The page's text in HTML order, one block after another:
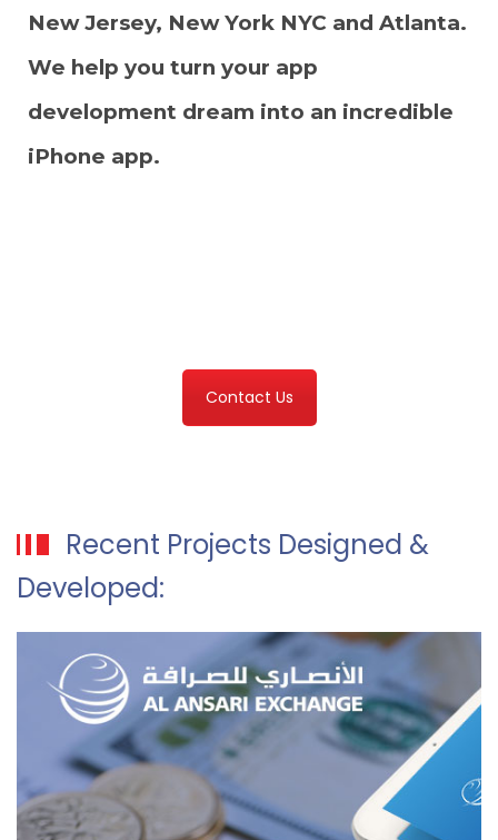
New Jersey, New York NYC and Atlanta.
We help you turn your app
development dream into an incredible
iPhone app.
Contact Us
Recent Projects Designed &
Developed: